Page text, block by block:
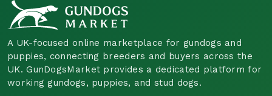
A UK-focused online marketplace for gundogs and
puppies, connecting breeders and buyers across the
UK. GunDogsMarket provides a dedicated platform for
working gundogs, puppies, and stud dogs.